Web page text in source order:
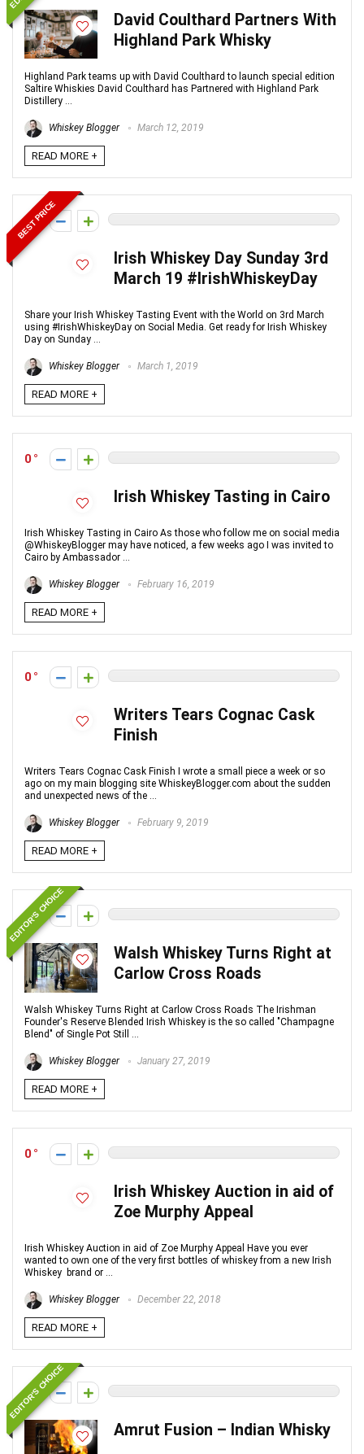
David Coulthard Partners With
Highland Park Whisky
Highland Park teams up with David Coulthard to launch special edition
Saltire Whiskies David Coulthard has Partnered with Highland Park
Distillery ...
Whiskey Blogger March 12, 2019
READ MORE +
BEST PRICE
0
Irish Whiskey Day Sunday 3rd
March 19 #IrishWhiskeyDay
Share your Irish Whiskey Tasting Event with the World on 3rd March
using #IrishWhiskeyDay on Social Media. Get ready for Irish Whiskey
Day on Sunday ...
Whiskey Blogger March 1, 2019
READ MORE +
0
Irish Whiskey Tasting in Cairo
Irish Whiskey Tasting in Cairo As those who follow me on social media
@WhiskeyBlogger may have noticed, a few weeks ago I was invited to
Cairo by Ambassador ...
Whiskey Blogger February 16, 2019
READ MORE +
0
Writers Tears Cognac Cask
Finish
Writers Tears Cognac Cask Finish I wrote a small piece a week or so
ago on my main blogging site WhiskeyBlogger.com about the sudden
and unexpected news of the ...
Whiskey Blogger February 9, 2019
READ MORE +
EDITOR'S CHOICE
0
Walsh Whiskey Turns Right at
Carlow Cross Roads
Walsh Whiskey Turns Right at Carlow Cross Roads The Irishman
Founder's Reserve Blended Irish Whiskey is the so called "Champagne
Blend" of Single Pot Still ...
Whiskey Blogger January 27, 2019
READ MORE +
0
Irish Whiskey Auction in aid of
Zoe Murphy Appeal
Irish Whiskey Auction in aid of Zoe Murphy Appeal Have you ever
wanted to own one of the very first bottles of whiskey from a new Irish
Whiskey brand or ...
Whiskey Blogger December 22, 2018
READ MORE +
EDITOR'S CHOICE
0
Amrut Fusion – Indian Whisky